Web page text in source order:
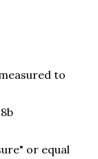
to
or equal